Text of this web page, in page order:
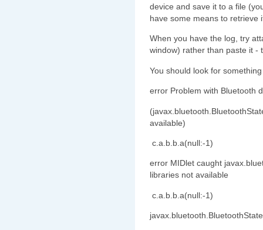
device and save it to a file
have some means to retrieve
When you have the log, try
window) rather than paste it -
You should look for
error Problem with Bluetooth
available)
c.a.b.b.a(null:-1)
error MIDlet caught
libraries not available
c.a.b.b.a(null:-1)